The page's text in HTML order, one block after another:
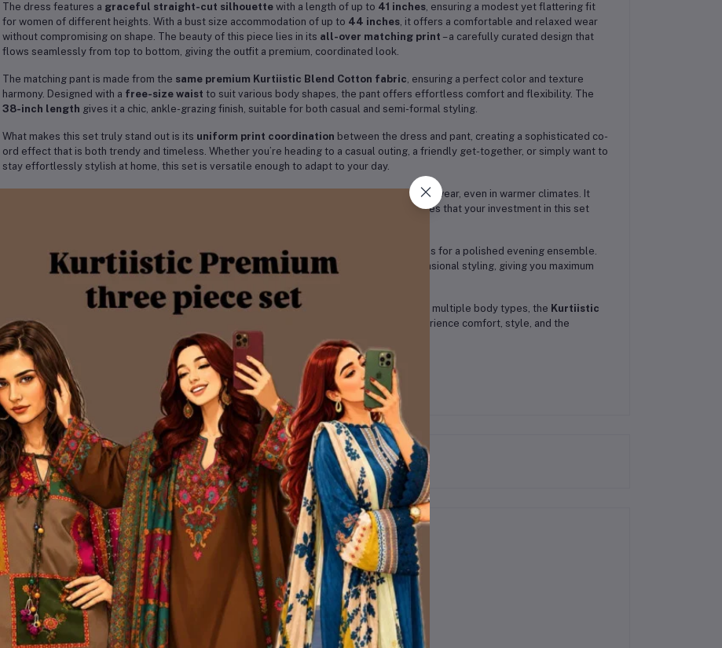
The dress features a graceful straight-cut silhouettewith a length of up to 41 inches, ensuring a modest yet flattering fit
for women of different heights. With a bust size accommodation of up to 44 inches, it offers a comfortable and relaxed wear
without compromising on shape. The beauty of this piece lies in its all-over matching print – a carefully curated design that
flows seamlessly from top to bottom, giving the outfit a premium, coordinated look.
The matching pant is made from the same premium Kurtiistic Blend Cotton fabric, ensuring a perfect color and texture
harmony. Designed with a free-size waist to suit various body shapes, the pant offers effortless comfort and flexibility. The
38-inch length gives it a chic, ankle-grazing finish, suitable for both casual and semi-formal styling.
What makes this set truly stand out is its uniform print coordination between the dress and pant, creating a sophisticated co-
ord effect that is both trendy and timeless. Whether you’re heading to a casual outing, a friendly get-together, or simply want to
stay effortlessly stylish at home, this set is versatile enough to adapt to your day.
fabric is lightweight yet durable, making it perfect for all-day wear, even in warmer climates. It
drapes beautifully, resists creasing, and maintains its vibrancy wash after wash. This ensures that your investment in this set
Pair it with sandals for a breezy daytime look or elevate it with statement jewelry and heels for a polished evening ensemble.
The timeless print and premium tailoring make it suitable for both everyday wear and occasional styling, giving you maximum
size inclusivity(bust up to 44 inches, free-size pant waist) and a design that flatters multiple body types, the Kurtiistic
Premium Blend Cotton Dress & Pant Set
is a must-have addition to any wardrobe. Experience comfort, style, and the
signature Kurtiistic quality – all in one set.
Frequently Bought Products
Product Queries (0)
LoginOrRegister to submit your questions to seller
Other Questions